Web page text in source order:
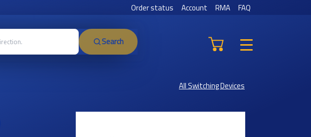
Order status Account RMA FAQ
Search
All Switching Devices